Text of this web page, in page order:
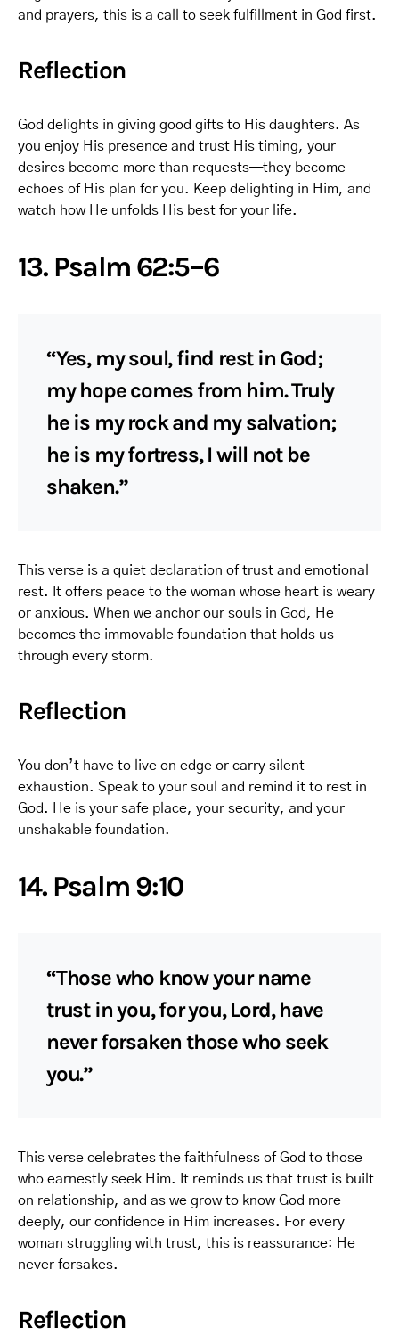
and prayers, this is a call to seek fulfillment in God first.
Reflection
God delights in giving good gifts to His daughters. As
you enjoy His presence and trust His timing, your
desires become more than requests—they become
echoes of His plan for you. Keep delighting in Him, and
watch how He unfolds His best for your life.
13. Psalm 62:5–6
“Yes, my soul, find rest in God;
my hope comes from him. Truly
he is my rock and my salvation;
he is my fortress, I will not be
shaken.”
This verse is a quiet declaration of trust and emotional
rest. It offers peace to the woman whose heart is weary
or anxious. When we anchor our souls in God, He
becomes the immovable foundation that holds us
through every storm.
Reflection
You don’t have to live on edge or carry silent
exhaustion. Speak to your soul and remind it to rest in
God. He is your safe place, your security, and your
unshakable foundation.
14. Psalm 9:10
“Those who know your name
trust in you, for you, Lord, have
never forsaken those who seek
you.”
This verse celebrates the faithfulness of God to those
who earnestly seek Him. It reminds us that trust is built
on relationship, and as we grow to know God more
deeply, our confidence in Him increases. For every
woman struggling with trust, this is reassurance: He
never forsakes.
Reflection